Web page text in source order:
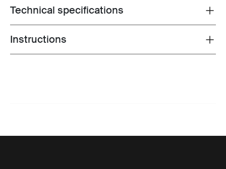
Toggle techspec
Technical specifications
Toggle guides and instructions
Instructions